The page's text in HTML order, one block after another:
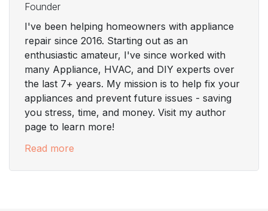
Founder
I've been helping homeowners with appliance
repair since 2016. Starting out as an
enthusiastic amateur, I've since worked with
many Appliance, HVAC, and DIY experts over
the last 7+ years. My mission is to help fix your
appliances and prevent future issues - saving
you stress, time, and money. Visit my author
page to learn more!
Read more